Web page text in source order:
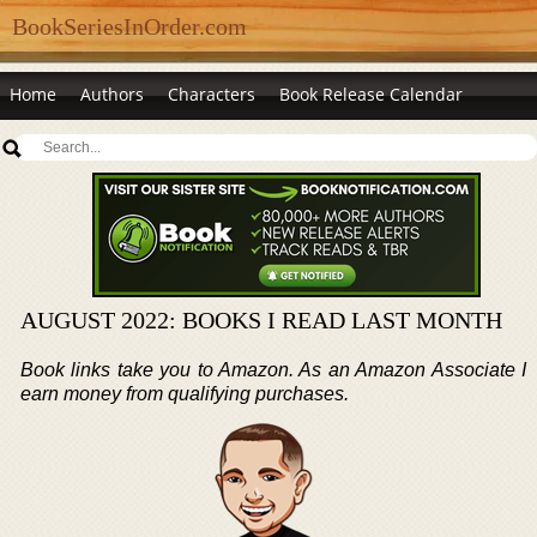
BookSeriesInOrder.com
Home Authors Characters Book Release Calendar
AUGUST 2022: BOOKS I READ LAST MONTH
Book links take you to Amazon. As an Amazon Associate I
earn money from qualifying purchases.